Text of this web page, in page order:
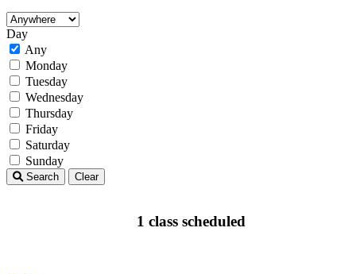
Day
Any
Monday
Tuesday
Wednesday
Thursday
Friday
Saturday
Sunday
Search Clear
1 class scheduled